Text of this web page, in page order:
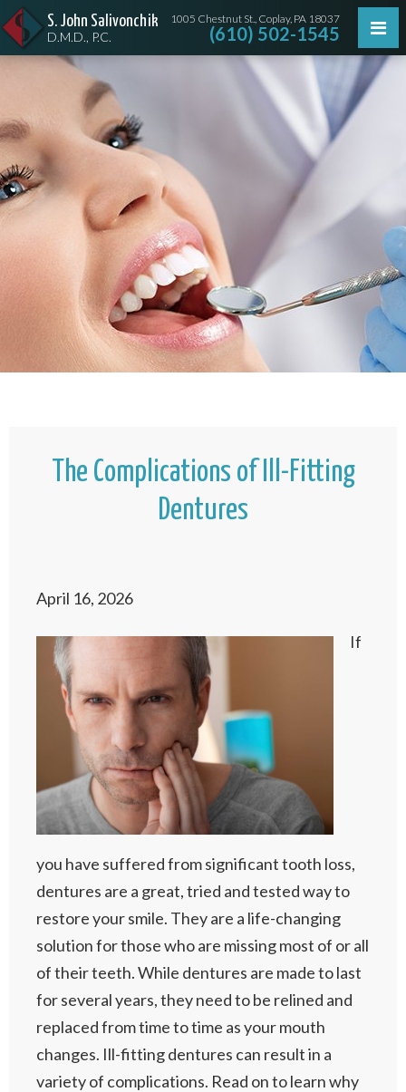
S. John Salivonchik
D.M.D., P.C.
1005 Chestnut St., Coplay, PA 18037
(610) 502-1545
The Complications of Ill-Fitting
Dentures
April 16, 2026
If
you have suffered from significant tooth loss,
dentures are a great, tried and tested way to
restore your smile. They are a life-changing
solution for those who are missing most of or all
of their teeth. While dentures are made to last
for several years, they need to be relined and
replaced from time to time as your mouth
changes. Ill-fitting dentures can result in a
variety of complications. Read on to learn why